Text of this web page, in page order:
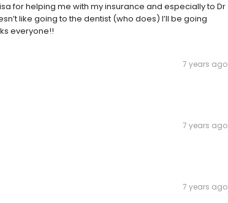
for helping me with my insurance and especially to Dr
like going to the dentist (who does) I’ll be going
everyone!!
7 years ago
7 years ago
7 years ago